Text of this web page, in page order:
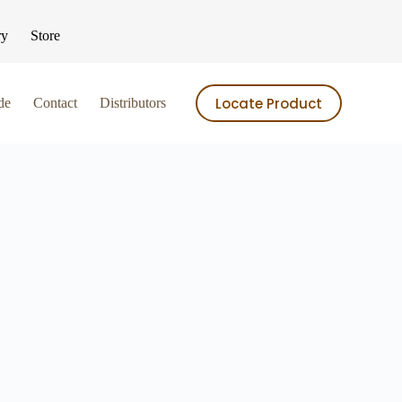
Store
Contact Distributors Locate Product